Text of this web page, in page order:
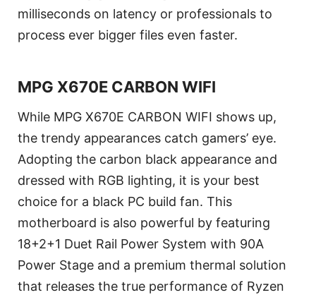
milliseconds on latency or professionals to
process ever bigger files even faster.
MPG X670E CARBON WIFI
While MPG X670E CARBON WIFI shows up,
the trendy appearances catch gamers’ eye.
Adopting the carbon black appearance and
dressed with RGB lighting, it is your best
choice for a black PC build fan. This
motherboard is also powerful by featuring
18+2+1 Duet Rail Power System with 90A
Power Stage and a premium thermal solution
that releases the true performance of Ryzen